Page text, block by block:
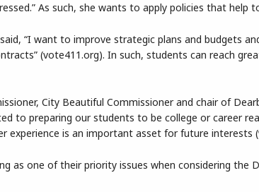
As such, she wants to apply policies that help
“I want to improve strategic plans and budgets
(vote411.org). In such, students can reach
City Beautiful Commissioner and chair of
to preparing our students to be college or career
experience is an important asset for future interests
as one of their priority issues when considering the